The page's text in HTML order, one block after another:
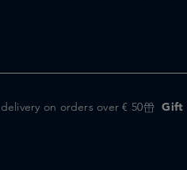
delivery on orders over € 50 Gift